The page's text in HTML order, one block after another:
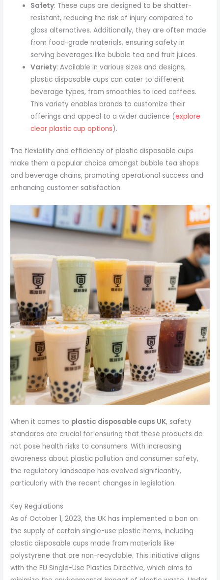
Safety: These cups are designed to be shatter-
resistant, reducing the risk of injury compared to
glass alternatives. Additionally, they are often made
from food-grade materials, ensuring safety in
serving beverages like bubble tea and fruit juices.
Variety: Available in various sizes and designs,
plastic disposable cups can cater to different
beverage types, from smoothies to iced coffees.
This variety enables brands to customize their
offerings and appeal to a wider audience (explore
clear plastic cup options).
The flexibility and efficiency of plastic disposable cups
make them a popular choice amongst bubble tea shops
and beverage chains, promoting operational success and
enhancing customer satisfaction.
When it comes to plastic disposable cups UK, safety
standards are crucial for ensuring that these products do
not pose health risks to consumers. With increasing
awareness about plastic pollution and consumer safety,
the regulatory landscape has evolved significantly,
particularly with the recent changes in legislation.
Key Regulations
As of October 1, 2023, the UK has implemented a ban on
the supply of certain single-use plastic items, including
plastic disposable cups made from materials like
polystyrene that are non-recyclable. This initiative aligns
with the EU Single-Use Plastics Directive, which aims to